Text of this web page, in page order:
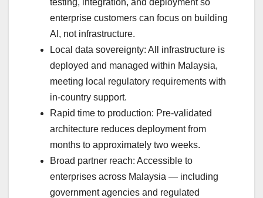
enterprise customers can focus on building
AI, not infrastructure.
Local data sovereignty: All infrastructure is
deployed and managed within Malaysia,
meeting local regulatory requirements with
in-country support.
Rapid time to production: Pre-validated
architecture reduces deployment from
months to approximately two weeks.
Broad partner reach: Accessible to
enterprises across Malaysia — including
government agencies and regulated